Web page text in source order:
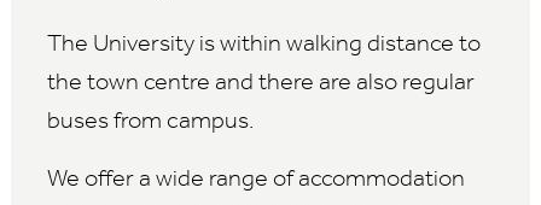
The University is within walking distance to
the town centre and there are also regular
buses from campus.
We offer a wide range of accommodation